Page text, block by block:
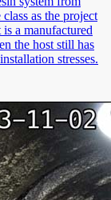
as the project
a manufactured
the host still has
stresses.